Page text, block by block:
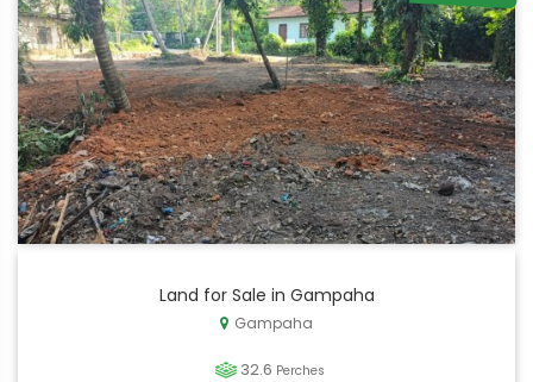
Land for Sale in Gampaha
Gampaha
32.6 Perches